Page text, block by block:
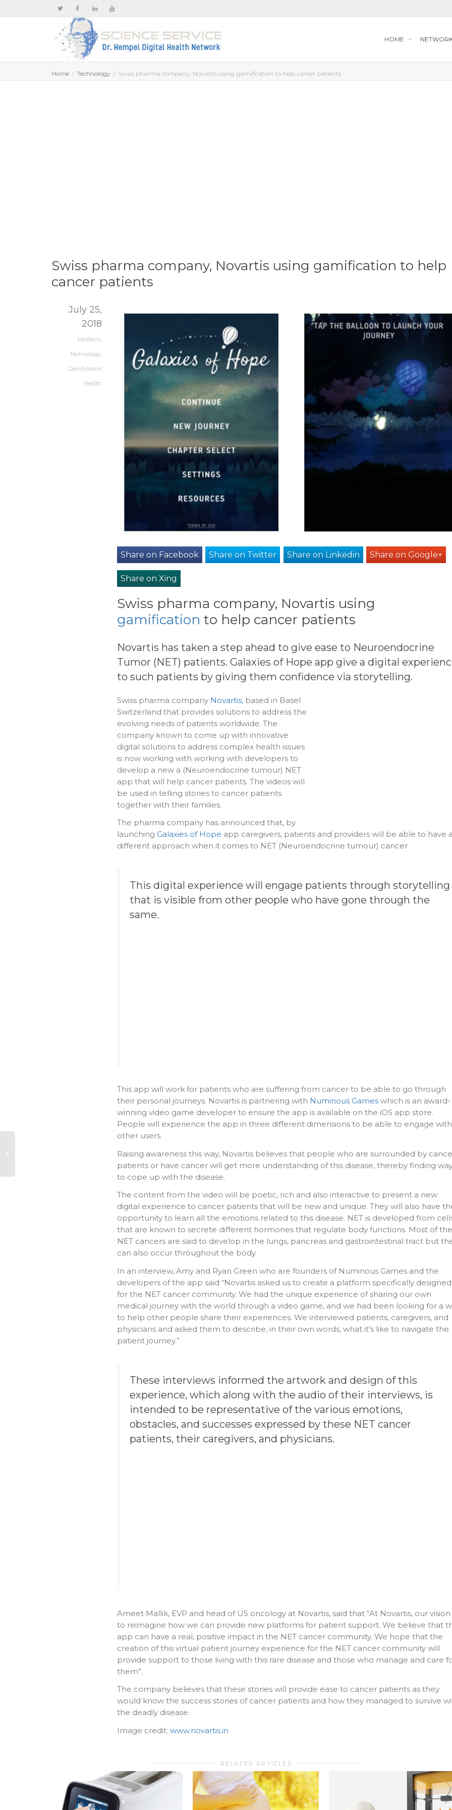
HOME
Home Technology Swiss pharma company, Novartis using gamification to help cancer patients
Swiss pharma company, Novartis using gamification to help
cancer patients
July 25,
2018
Medtech,
Technology,
Gamification
Health
Share on Facebook Share on Twitter Share on Linkedin Share on Google+
Share on Xing
Swiss pharma company, Novartis using
gamification to help cancer patients
Novartis has taken a step ahead to give ease to Neuroendocrine
Tumor (NET) patients. Galaxies of Hope app give a digital
to such patients by giving them confidence via storytelling.
Swiss pharma company Novartis, based in Basel
Switzerland that provides solutions to address the
evolving needs of patients worldwide. The
company known to come up with innovative
digital solutions to address complex health issues
is now working with working with developers to
develop a new a (Neuroendocrine tumour) NET
app that will help cancer patients. The videos will
be used in telling stories to cancer patients
together with their families.
The pharma company has announced that, by
launching Galaxies of Hope app caregivers, patients and providers will be able to have a
different approach when it comes to NET (Neuroendocrine tumour) cancer.
This digital experience will engage patients through storytelling
that is visible from other people who have gone through the
same.
This app will work for patients who are suffering from cancer to be able to go through
their personal journeys. Novartis is partnering with Numinous Games which is an award-
winning video game developer to ensure the app is available on the iOS app store.
People will experience the app in three different dimensions to be able to engage with
other users.
Raising awareness this way, Novartis believes that people who are surrounded by
patients or have cancer will get more understanding of this disease, thereby finding
to cope up with the disease.
The content from the video will be poetic, rich and also interactive to present a new
digital experience to cancer patients that will be new and unique. They will also have
opportunity to learn all the emotions related to this disease. NET is developed from
that are known to secrete different hormones that regulate body functions. Most of the
NET cancers are said to develop in the lungs, pancreas and gastrointestinal tract but
can also occur throughout the body.
In an interview, Amy and Ryan Green who are founders of Numinous Games and the
developers of the app said “Novartis asked us to create a platform specifically designed
for the NET cancer community. We had the unique experience of sharing our own
medical journey with the world through a video game, and we had been looking for a
to help other people share their experiences. We interviewed patients, caregivers, and
physicians and asked them to describe, in their own words, what it’s like to navigate the
patient journey.”
These interviews informed the artwork and design of this
experience, which along with the audio of their interviews, is
intended to be representative of the various emotions,
obstacles, and successes expressed by these NET cancer
patients, their caregivers, and physicians.
Ameet Mallik, EVP and head of US oncology at Novartis, said that “At Novartis, our vision
to reimagine how we can provide new platforms for patient support. We believe that
app can have a real, positive impact in the NET cancer community. We hope that the
creation of this virtual patient journey experience for the NET cancer community will
provide support to those living with this rare disease and those who manage and care
them”.
The company believes that these stories will provide ease to cancer patients as they
would know the success stories of cancer patients and how they managed to survive
the deadly disease.
Image credit: www.novartis.in
RELATED ARTICLES